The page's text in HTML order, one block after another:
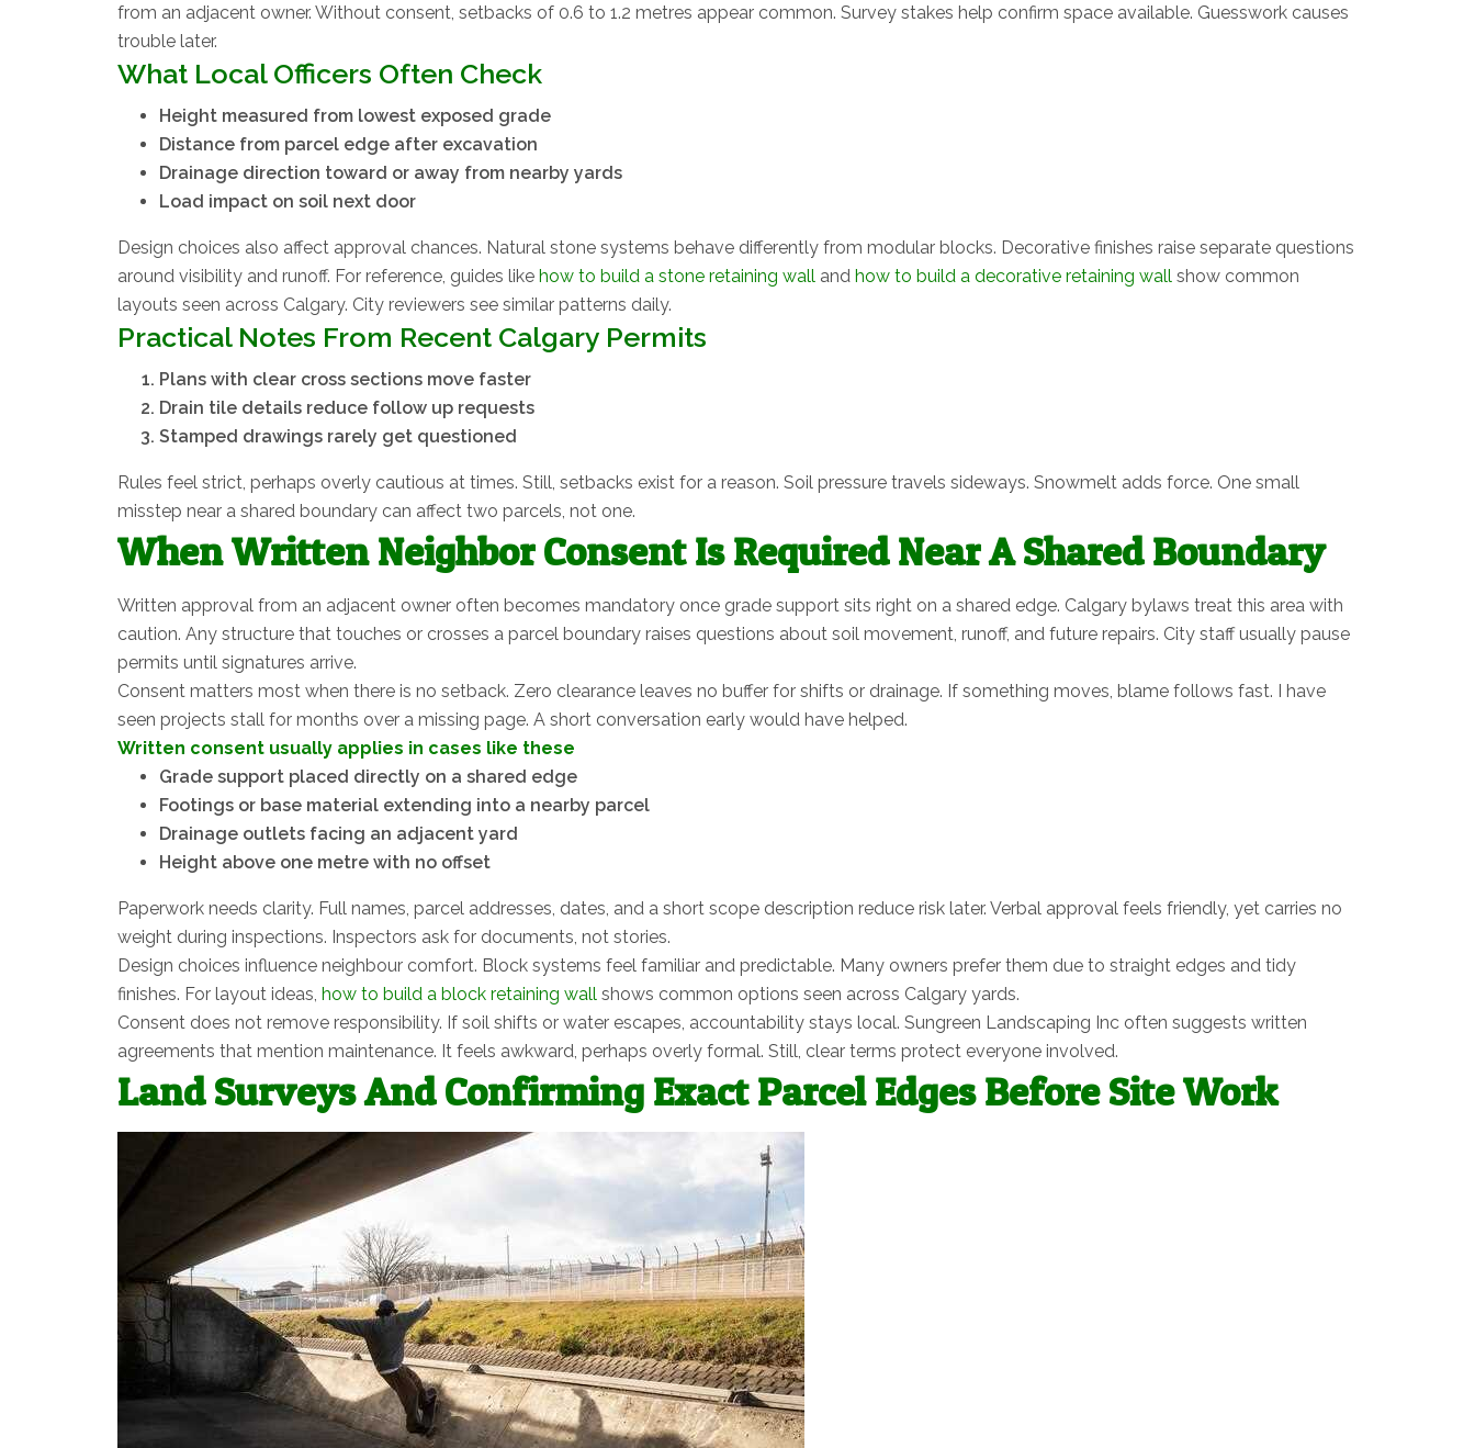
from an adjacent owner. Without consent, setbacks of 0.6 to 1.2 metres appear common. Survey stakes help confirm space available. Guesswork causes
trouble later.
What Local Officers Often Check
Height measured from lowest exposed grade
Distance from parcel edge after excavation
Drainage direction toward or away from nearby yards
Load impact on soil next door
Design choices also affect approval chances. Natural stone systems behave differently from modular blocks. Decorative finishes raise separate questions
around visibility and runoff. For reference, guides like how to build a stone retaining wall and how to build a decorative retaining wall show common
layouts seen across Calgary. City reviewers see similar patterns daily.
Practical Notes From Recent Calgary Permits
Plans with clear cross sections move faster
Drain tile details reduce follow up requests
Stamped drawings rarely get questioned
Rules feel strict, perhaps overly cautious at times. Still, setbacks exist for a reason. Soil pressure travels sideways. Snowmelt adds force. One small
misstep near a shared boundary can affect two parcels, not one.
When Written Neighbor Consent Is Required Near A Shared Boundary
Written approval from an adjacent owner often becomes mandatory once grade support sits right on a shared edge. Calgary bylaws treat this area with
caution. Any structure that touches or crosses a parcel boundary raises questions about soil movement, runoff, and future repairs. City staff usually pause
permits until signatures arrive.
Consent matters most when there is no setback. Zero clearance leaves no buffer for shifts or drainage. If something moves, blame follows fast. I have
seen projects stall for months over a missing page. A short conversation early would have helped.
Written consent usually applies in cases like these
Grade support placed directly on a shared edge
Footings or base material extending into a nearby parcel
Drainage outlets facing an adjacent yard
Height above one metre with no offset
Paperwork needs clarity. Full names, parcel addresses, dates, and a short scope description reduce risk later. Verbal approval feels friendly, yet carries no
weight during inspections. Inspectors ask for documents, not stories.
Design choices influence neighbour comfort. Block systems feel familiar and predictable. Many owners prefer them due to straight edges and tidy
finishes. For layout ideas, how to build a block retaining wall shows common options seen across Calgary yards.
Consent does not remove responsibility. If soil shifts or water escapes, accountability stays local. Sungreen Landscaping Inc often suggests written
agreements that mention maintenance. It feels awkward, perhaps overly formal. Still, clear terms protect everyone involved.
Land Surveys And Confirming Exact Parcel Edges Before Site Work